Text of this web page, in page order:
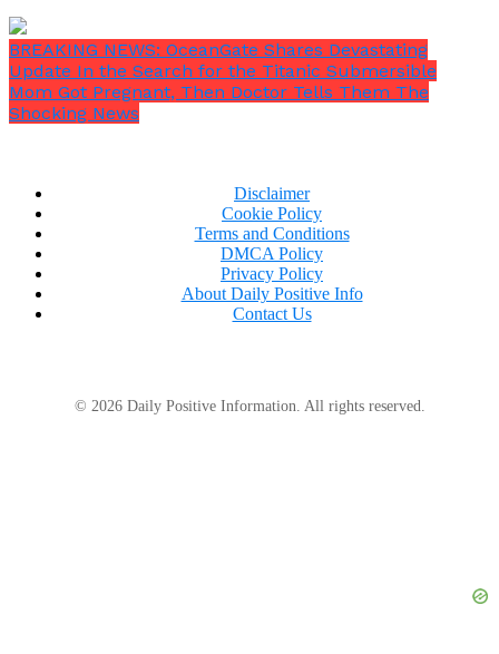
BREAKING NEWS: OceanGate Shares Devastating
Update In the Search for the Titanic Submersible
Mom Got Pregnant, Then Doctor Tells Them The
Shocking News
Disclaimer
Cookie Policy
Terms and Conditions
DMCA Policy
Privacy Policy
About Daily Positive Info
Contact Us
© 2026 Daily Positive Information. All rights reserved.